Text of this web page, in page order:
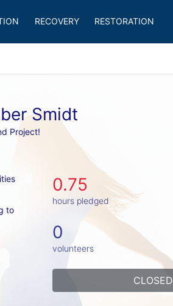
RECOVERY RESTORATION
Smidt
Project!
to
0.75
hours pledged
0
volunteers
CLOSED